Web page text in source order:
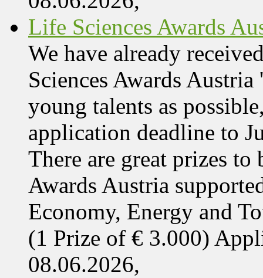
Life Sciences Awards
We have already
Sciences Awards
young talents as
application deadline to
There are great prizes to
Awards Austria
Economy, Energy and
(1 Prize of € 3.000)
08.06.2026,